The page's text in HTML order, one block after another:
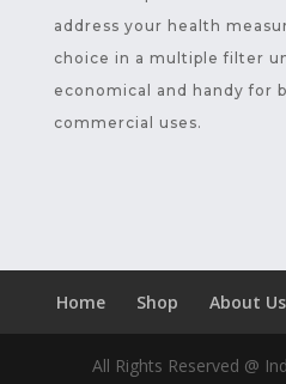
address your health
choice in a multiple filter
economical and handy for
commercial uses.
Home Shop About Us
All Rights Reserved @